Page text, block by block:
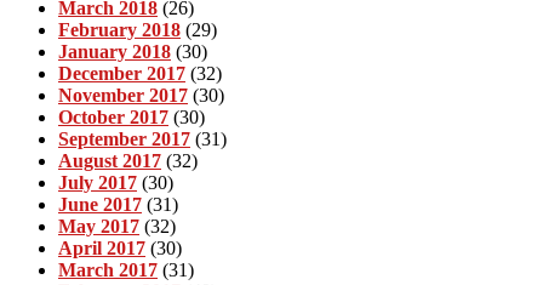
March 2018 (26)
February 2018 (29)
January 2018 (30)
December 2017 (32)
November 2017 (30)
October 2017 (30)
September 2017 (31)
August 2017 (32)
July 2017 (30)
June 2017 (31)
May 2017 (32)
April 2017 (30)
March 2017 (31)